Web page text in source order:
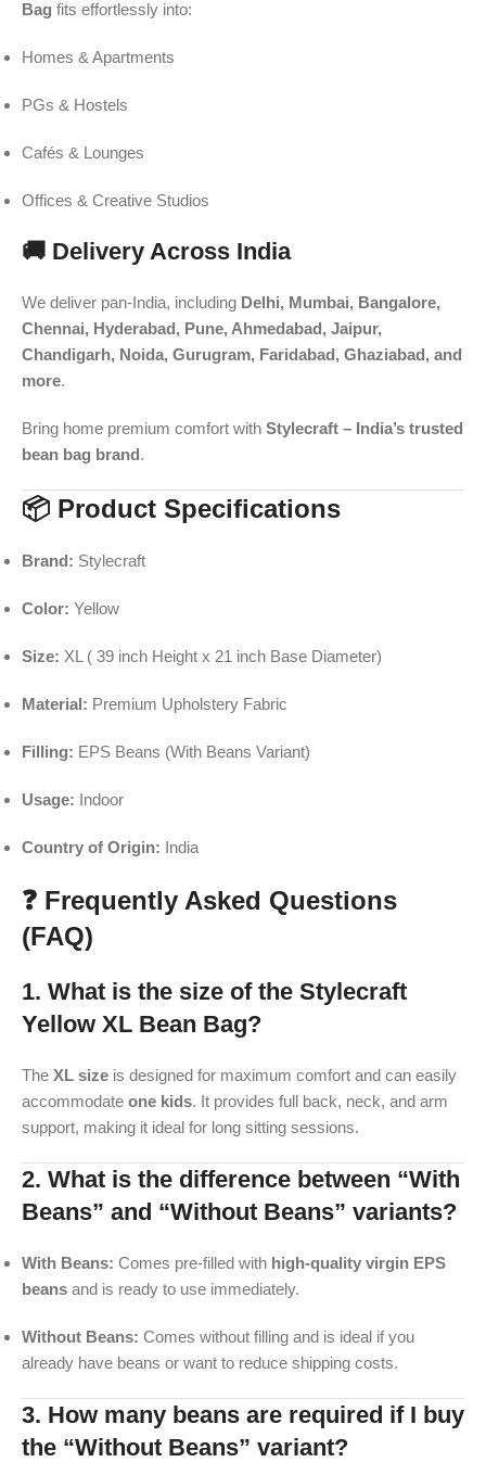
Bag fits effortlessly into:
Homes & Apartments
PGs & Hostels
Cafés & Lounges
Offices & Creative Studios
🚚 Delivery Across India
We deliver pan-India, including Delhi, Mumbai, Bangalore,
Chennai, Hyderabad, Pune, Ahmedabad, Jaipur,
Chandigarh, Noida, Gurugram, Faridabad, Ghaziabad, and
more.
Bring home premium comfort with Stylecraft – India’s trusted
bean bag brand.
📦 Product Specifications
Brand: Stylecraft
Color: Yellow
Size: XL ( 39 inch Height x 21 inch Base Diameter)
Material: Premium Upholstery Fabric
Filling: EPS Beans (With Beans Variant)
Usage: Indoor
Country of Origin: India
❓ Frequently Asked Questions
(FAQ)
1. What is the size of the Stylecraft
Yellow XL Bean Bag?
The XL size is designed for maximum comfort and can easily
accommodate one kids. It provides full back, neck, and arm
support, making it ideal for long sitting sessions.
2. What is the difference between “With
Beans” and “Without Beans” variants?
With Beans: Comes pre-filled with high-quality virgin EPS
beans and is ready to use immediately.
Without Beans: Comes without filling and is ideal if you
already have beans or want to reduce shipping costs.
3. How many beans are required if I buy
the “Without Beans” variant?